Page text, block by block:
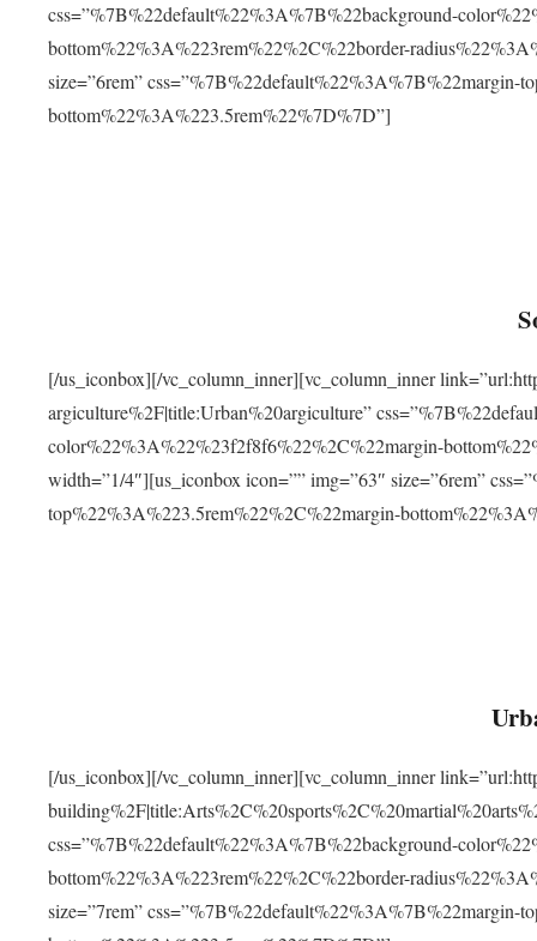
css=”%7B%22default%22%3A%7B%22background-
bottom%22%3A%223rem%22%2C%22border-
size=”6rem” css=”%7B%22default%22%3A%7B%22margin-
bottom%22%3A%223.5rem%22%7D%7D”]
[/us_iconbox][/vc_column_inner][vc_column_inner
argiculture%2F|title:Urban%20argiculture”
color%22%3A%22%23f2f8f6%22%2C%22margin-
width=”1/4″][us_iconbox icon=”” img=”63″ size=”6rem”
top%22%3A%223.5rem%22%2C%22margin-
[/us_iconbox][/vc_column_inner][vc_column_inner
css=”%7B%22default%22%3A%7B%22background-
bottom%22%3A%223rem%22%2C%22border-
size=”7rem” css=”%7B%22default%22%3A%7B%22margin-